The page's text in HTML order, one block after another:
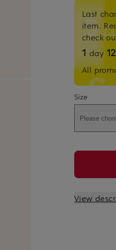
Last
item.
check
1 day 12
All
Size
Please
View